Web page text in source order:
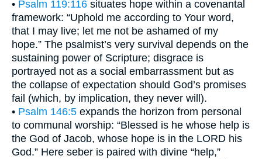
• Psalm 119:116 situates hope within a covenantal
framework: “Uphold me according to Your word,
that I may live; let me not be ashamed of my
hope.” The psalmist’s very survival depends on the
sustaining power of Scripture; disgrace is
portrayed not as a social embarrassment but as
the collapse of expectation should God’s promises
fail (which, by implication, they never will).
• Psalm 146:5 expands the horizon from personal
to communal worship: “Blessed is he whose help is
the God of Jacob, whose hope is in the LORD his
God.” Here seber is paired with divine “help,”